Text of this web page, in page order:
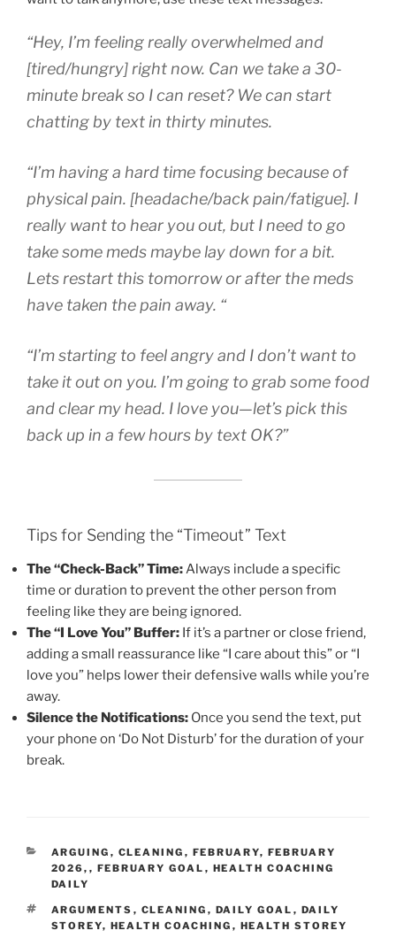
“Hey, I’m feeling really overwhelmed and
[tired/hungry] right now. Can we take a 30-
minute break so I can reset? We can start
chatting by text in thirty minutes.
“I’m having a hard time focusing because of
physical pain. [headache/back pain/fatigue]. I
really want to hear you out, but I need to go
take some meds maybe lay down for a bit.
Lets restart this tomorrow or after the meds
have taken the pain away. “
“I’m starting to feel angry and I don’t want to
take it out on you. I’m going to grab some food
and clear my head. I love you—let’s pick this
back up in a few hours by text OK?”
Tips for Sending the “Timeout” Text
The “Check-Back” Time:Always include a specific
time or duration to prevent the other person from
feeling like they are being ignored.
The “I Love You” Buffer: If it’s a partner or close friend,
adding a small reassurance like “I care about this” or “I
love you” helps lower their defensive walls while you’re
away.
Silence the Notifications: Once you send the text, put
your phone on ‘Do Not Disturb’ for the duration of your
break.
CATEGORIES
ARGUING , CLEANING , FEBRUARY, FEBRUARY
2026, , FEBRUARY GOAL , HEALTH COACHING
DAILY
TAGS
ARGUMENTS , CLEANING , DAILY GOAL , DAILY
STOREY, HEALTH COACHING , HEALTH STOREY